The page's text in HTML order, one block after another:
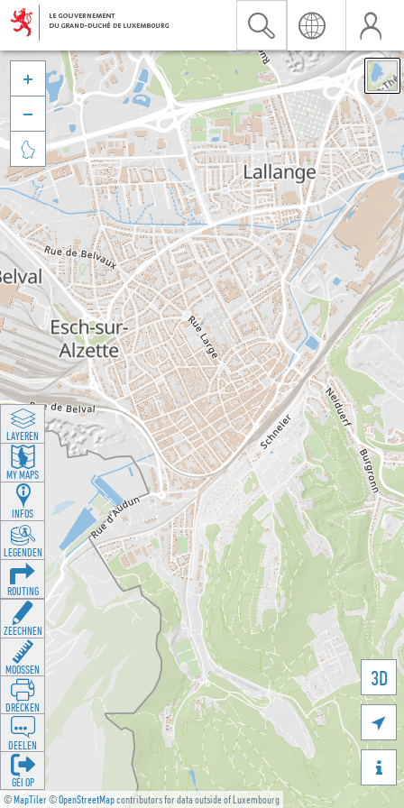
©MapTiler©OpenStreetMapcontributors for data outside of Luxembourg
3D





LAYEREN
MY MAPS
INFOS
LEGENDEN
ROUTING
ZEECHNEN
MOOSSEN
DRÉCKEN
DEELEN
GÉI OP